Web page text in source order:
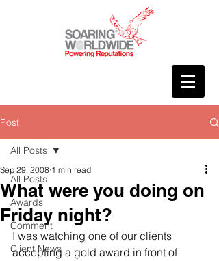
Post
All Posts
Awards
Comment
Client News
All Posts
What were you doing on
Friday night?
Sep 29, 2008 1 min read
I was watching one of our clients
accepting a gold award in front of